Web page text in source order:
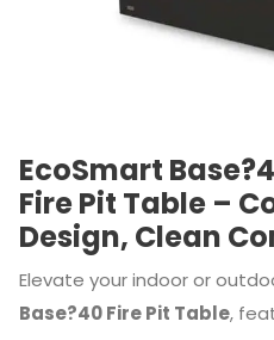
EcoSmart
Fire Pit Table –
Design, Clean
Elevate your indoor or
Base?40 Fire Pit Table,